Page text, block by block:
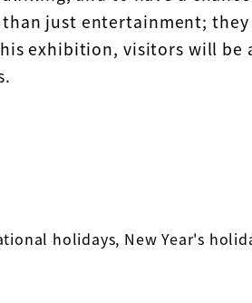
just entertainment;
exhibition, visitors will
holidays, New Year's